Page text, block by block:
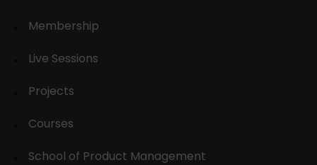
Membership
Live Sessions
Projects
Courses
School of Product Management